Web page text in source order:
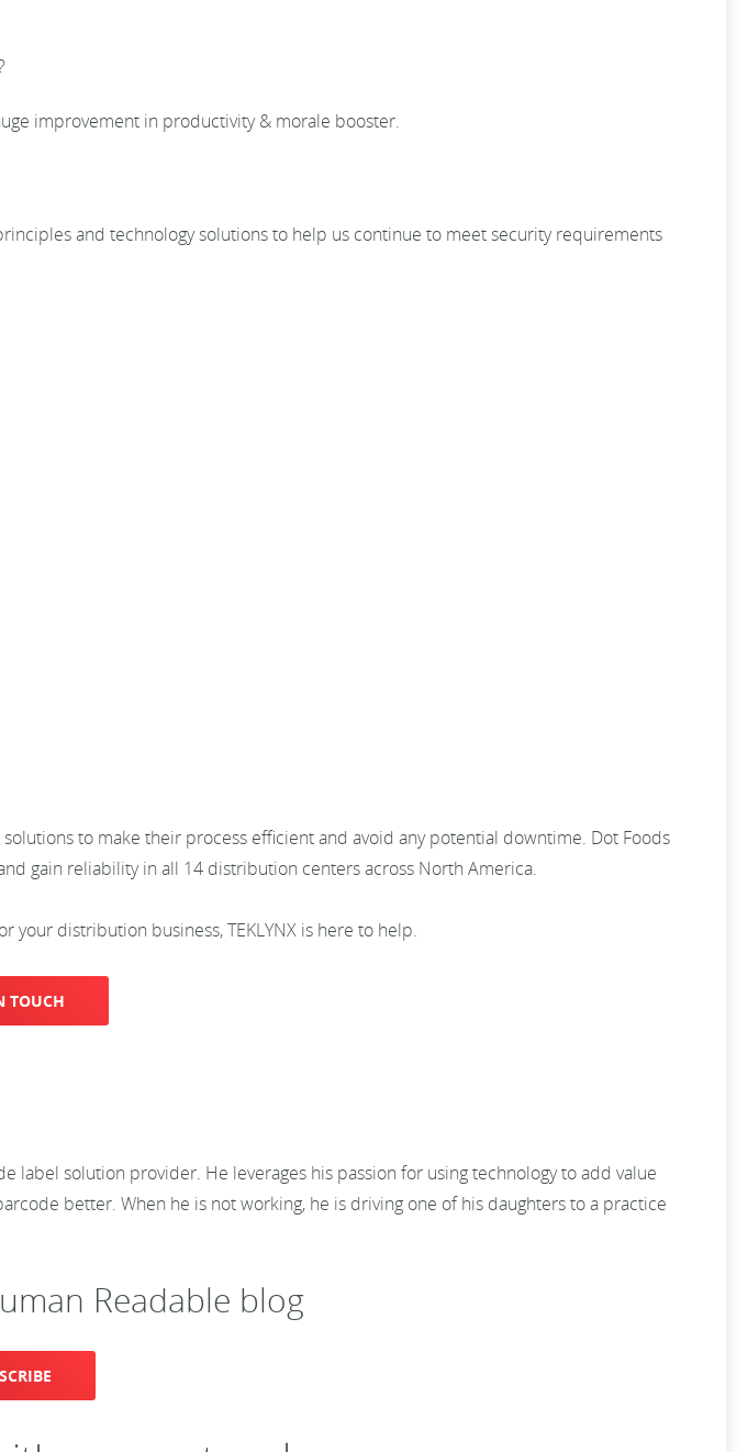
improvement in productivity & morale booster.
and technology solutions to help us continue to meet security requirements
to make their process efficient and avoid any potential downtime. Dot Foods
gain reliability in all 14 distribution centers across North America.
your distribution business, TEKLYNX is here to help.
TOUCH
label solution provider. He leverages his passion for using technology to add value
better. When he is not working, he is driving one of his daughters to a practice
Readable blog